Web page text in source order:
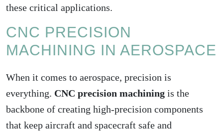
these critical applications.
CNC PRECISION
MACHINING IN AEROSPACE
When it comes to aerospace, precision is
everything. CNC precision machining is the
backbone of creating high-precision components
that keep aircraft and spacecraft safe and